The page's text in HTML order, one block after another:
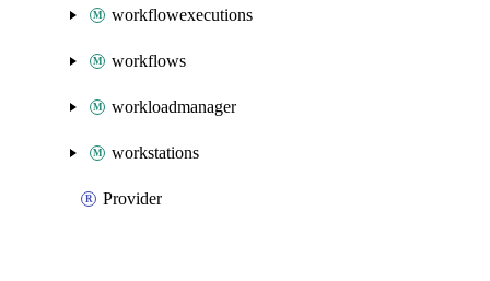
workflowexecutions
workflows
workloadmanager
workstations
Provider